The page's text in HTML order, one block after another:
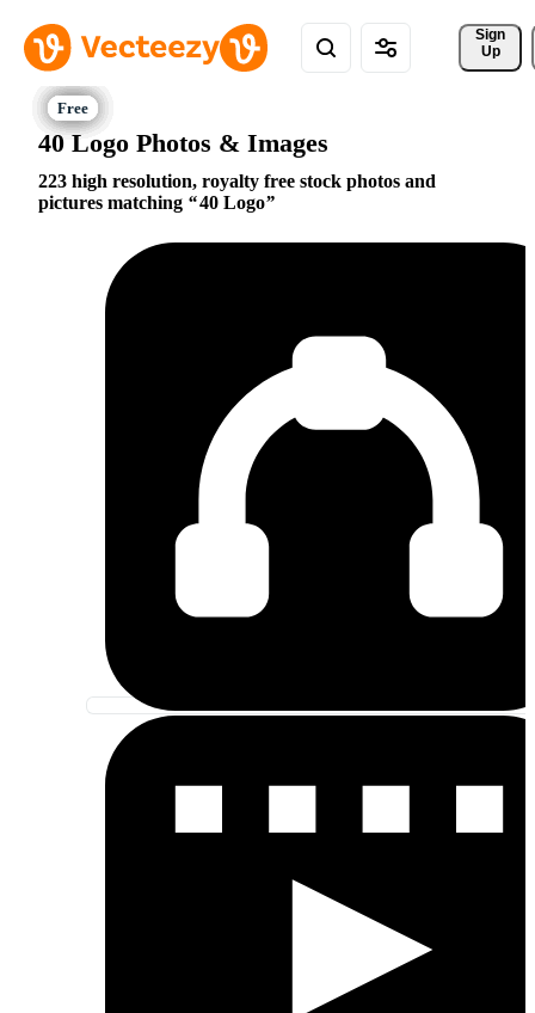
Sign
Up
40 Logo Photos & Images
223 high resolution, royalty free stock photos and
pictures matching
40 Logo